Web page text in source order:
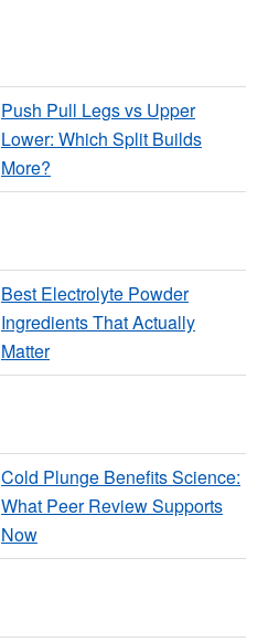
Push Pull Legs vs Upper
Lower: Which Split Builds
More?
Best Electrolyte Powder
Ingredients That Actually
Matter
Cold Plunge Benefits Science:
What Peer Review Supports
Now